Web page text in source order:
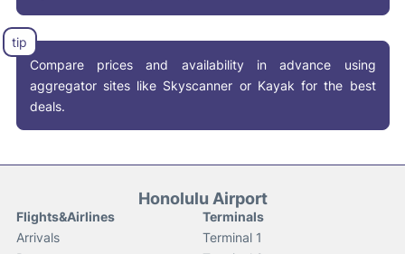
Compare prices and availability in advance using
aggregator sites like Skyscanner or Kayak for the best
deals.
Honolulu Airport
Flights&Airlines
Arrivals
Terminals
Terminal 1